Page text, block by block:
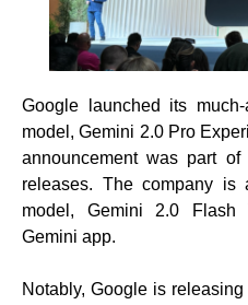
Google launched its
model, Gemini 2.0 Pro
announcement was part
releases. The company is
model, Gemini 2.0
Gemini app.
Notably, Google is